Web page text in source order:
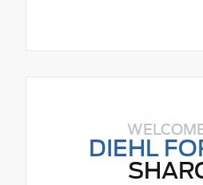
DIEHL